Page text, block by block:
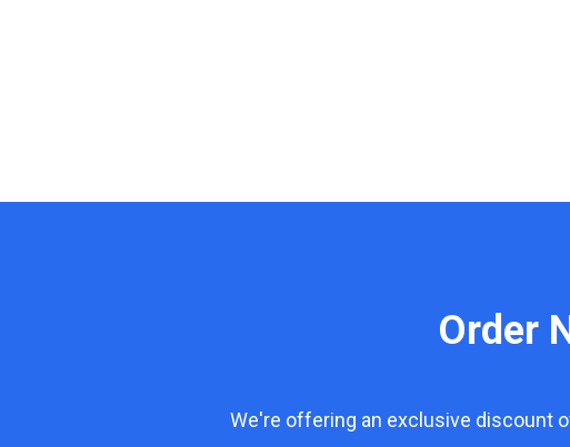
Order
We're offering an exclusive discount